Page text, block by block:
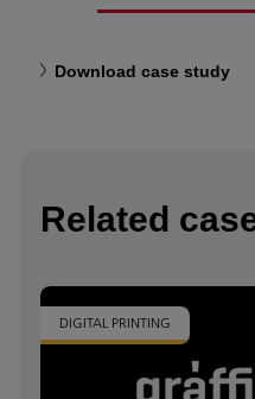
Download case study
Related
DIGITAL PRINTING